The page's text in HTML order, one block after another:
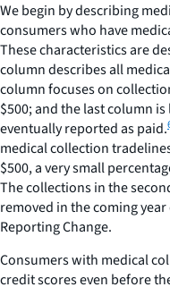
We begin by describing
consumers who have
These characteristics are
column describes all
column focuses on
$500; and the last column
eventually reported as paid.
medical collection
$500, a very small
The collections in the
removed in the coming
Reporting Change.
Consumers with medical
credit scores even before